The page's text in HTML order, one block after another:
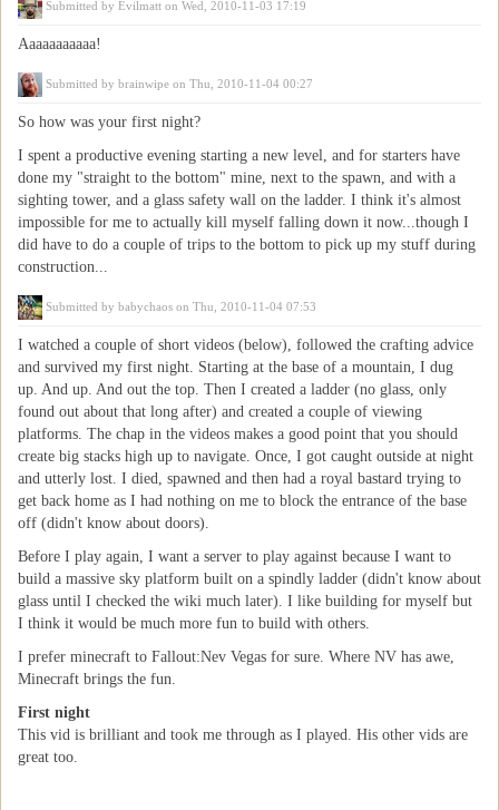
Submitted byEvilmatt on Wed, 2010-11-03 17:19
Aaaaaaaaaaa!
Submitted by brainwipe on Thu, 2010-11-04 00:27
So how was your first night?
I spent a productive evening starting a new level, and for starters have
done my "straight to the bottom" mine, next to the spawn, and with a
sighting tower, and a glass safety wall on the ladder. I think it's almost
impossible for me to actually kill myself falling down it now...though I
did have to do a couple of trips to the bottom to pick up my stuff during
construction...
Submitted by babychaos on Thu, 2010-11-04 07:53
I watched a couple of short videos (below), followed the crafting advice
and survived my first night. Starting at the base of a mountain, I dug
up. And up. And out the top. Then I created a ladder (no glass, only
found out about that long after) and created a couple of viewing
platforms. The chap in the videos makes a good point that you should
create big stacks high up to navigate. Once, I got caught outside at night
and utterly lost. I died, spawned and then had a royal bastard trying to
get back home as I had nothing on me to block the entrance of the base
off (didn't know about doors).
Before I play again, I want a server to play against because I want to
build a massive sky platform built on a spindly ladder (didn't know about
glass until I checked the wiki much later). I like building for myself but
I think it would be much more fun to build with others.
I prefer minecraft to Fallout:Nev Vegas for sure. Where NV has awe,
Minecraft brings the fun.
First night
This vid is brilliant and took me through as I played. His other vids are
great too.